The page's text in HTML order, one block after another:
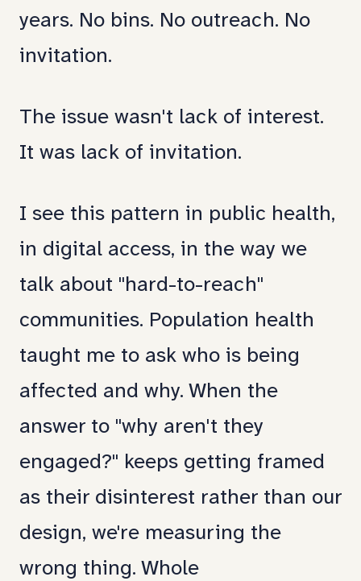
years. No bins. No outreach. No
invitation.
The issue wasn't lack of interest.
It was lack of invitation.
I see this pattern in public health,
in digital access, in the way we
talk about "hard-to-reach"
communities. Population health
taught me to ask who is being
affected and why. When the
answer to "why aren't they
engaged?" keeps getting framed
as their disinterest rather than our
design, we're measuring the
wrong thing. Whole